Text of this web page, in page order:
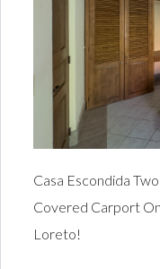
Casa Escondida
Covered Carport
Loreto!